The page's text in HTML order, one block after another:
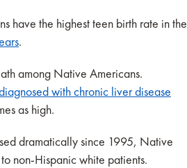
have the highest teen birth rate in the
.
among Native Americans.
with chronic liver disease
as high.
dramatically since 1995, Native
non-Hispanic white patients.